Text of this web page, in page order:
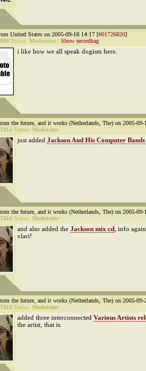
United States on 2005-09-18 14:17 [#01726820]
Status: Moderator Show recordbag
i like how we all speak dogism here.
the future, and it works (Netherlands, The) on 2005-09-
Status: Moderator
just added Jackson And His Computer
the future, and it works (Netherlands, The) on 2005-09-
Status: Moderator
and also added the Jackson mix cd , info
vlari!
the future, and it works (Netherlands, The) on 2005-09-
Status: Moderator
added three interconnected Various Artists
the artist, that is.